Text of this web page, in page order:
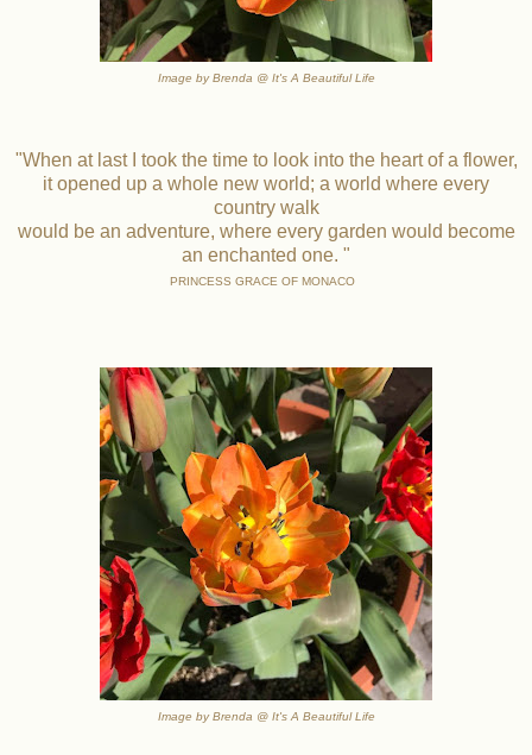
Image by Brenda @ It's A Beautiful Life
"When at last I took the time to look into the heart of a flower,
it opened up a whole new world; a world where every
country walk
would be an adventure, where every garden would become
an enchanted one. "
PRINCESS GRACE OF MONACO
Image by Brenda @ It's A Beautiful Life